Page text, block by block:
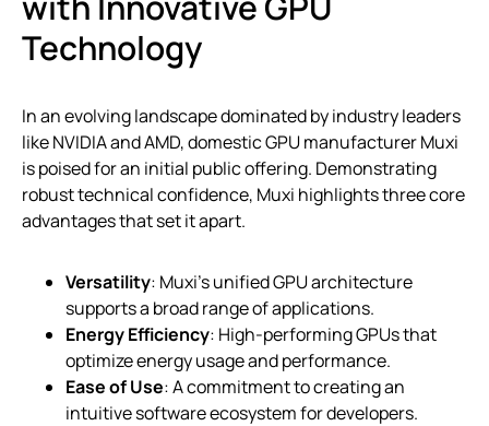
Technology
In an evolving landscape dominated by industry leaders
like NVIDIA and AMD, domestic GPU manufacturer Muxi
is poised for an initial public offering. Demonstrating
robust technical confidence, Muxi highlights three core
advantages that set it apart.
Versatility: Muxi’s unified GPU architecture
supports a broad range of applications.
Energy Efficiency: High-performing GPUs that
optimize energy usage and performance.
Ease of Use: A commitment to creating an
intuitive software ecosystem for developers.